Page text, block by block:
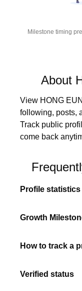
Milestone timing
About
View HONG
following, posts,
Track public
come back
Profile statistics
Growth
How to track a
Verified status